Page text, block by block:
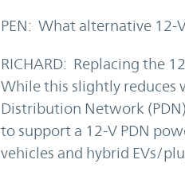
PEN: What alternative 12-
RICHARD: Replacing the
While this slightly reduces
Distribution Network
to support a 12-V PDN
vehicles and hybrid EVs/